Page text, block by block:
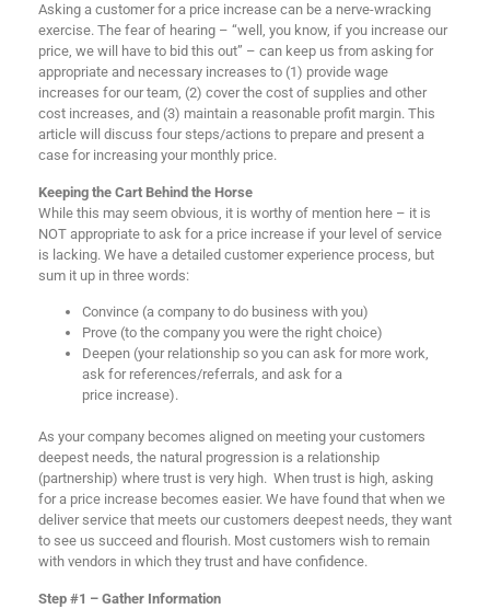
Asking a customer for a price increase can be a nerve-wracking
exercise. The fear of hearing – “well, you know, if you increase our
price, we will have to bid this out” – can keep us from asking for
appropriate and necessary increases to (1) provide wage
increases for our team, (2) cover the cost of supplies and other
cost increases, and (3) maintain a reasonable profit margin. This
article will discuss four steps/actions to prepare and present a
case for increasing your monthly price.
Keeping the Cart Behind the Horse
While this may seem obvious, it is worthy of mention here – it is
NOT appropriate to ask for a price increase if your level of service
is lacking. We have a detailed customer experience process, but
sum it up in three words:
Convince (a company to do business with you)
Prove (to the company you were the right choice)
Deepen (your relationship so you can ask for more work,
ask for references/referrals, and ask for a
price increase).
As your company becomes aligned on meeting your customers
deepest needs, the natural progression is a relationship
(partnership) where trust is very high. When trust is high, asking
for a price increase becomes easier. We have found that when we
deliver service that meets our customers deepest needs, they want
to see us succeed and flourish. Most customers wish to remain
with vendors in which they trust and have confidence.
Step #1 – Gather Information